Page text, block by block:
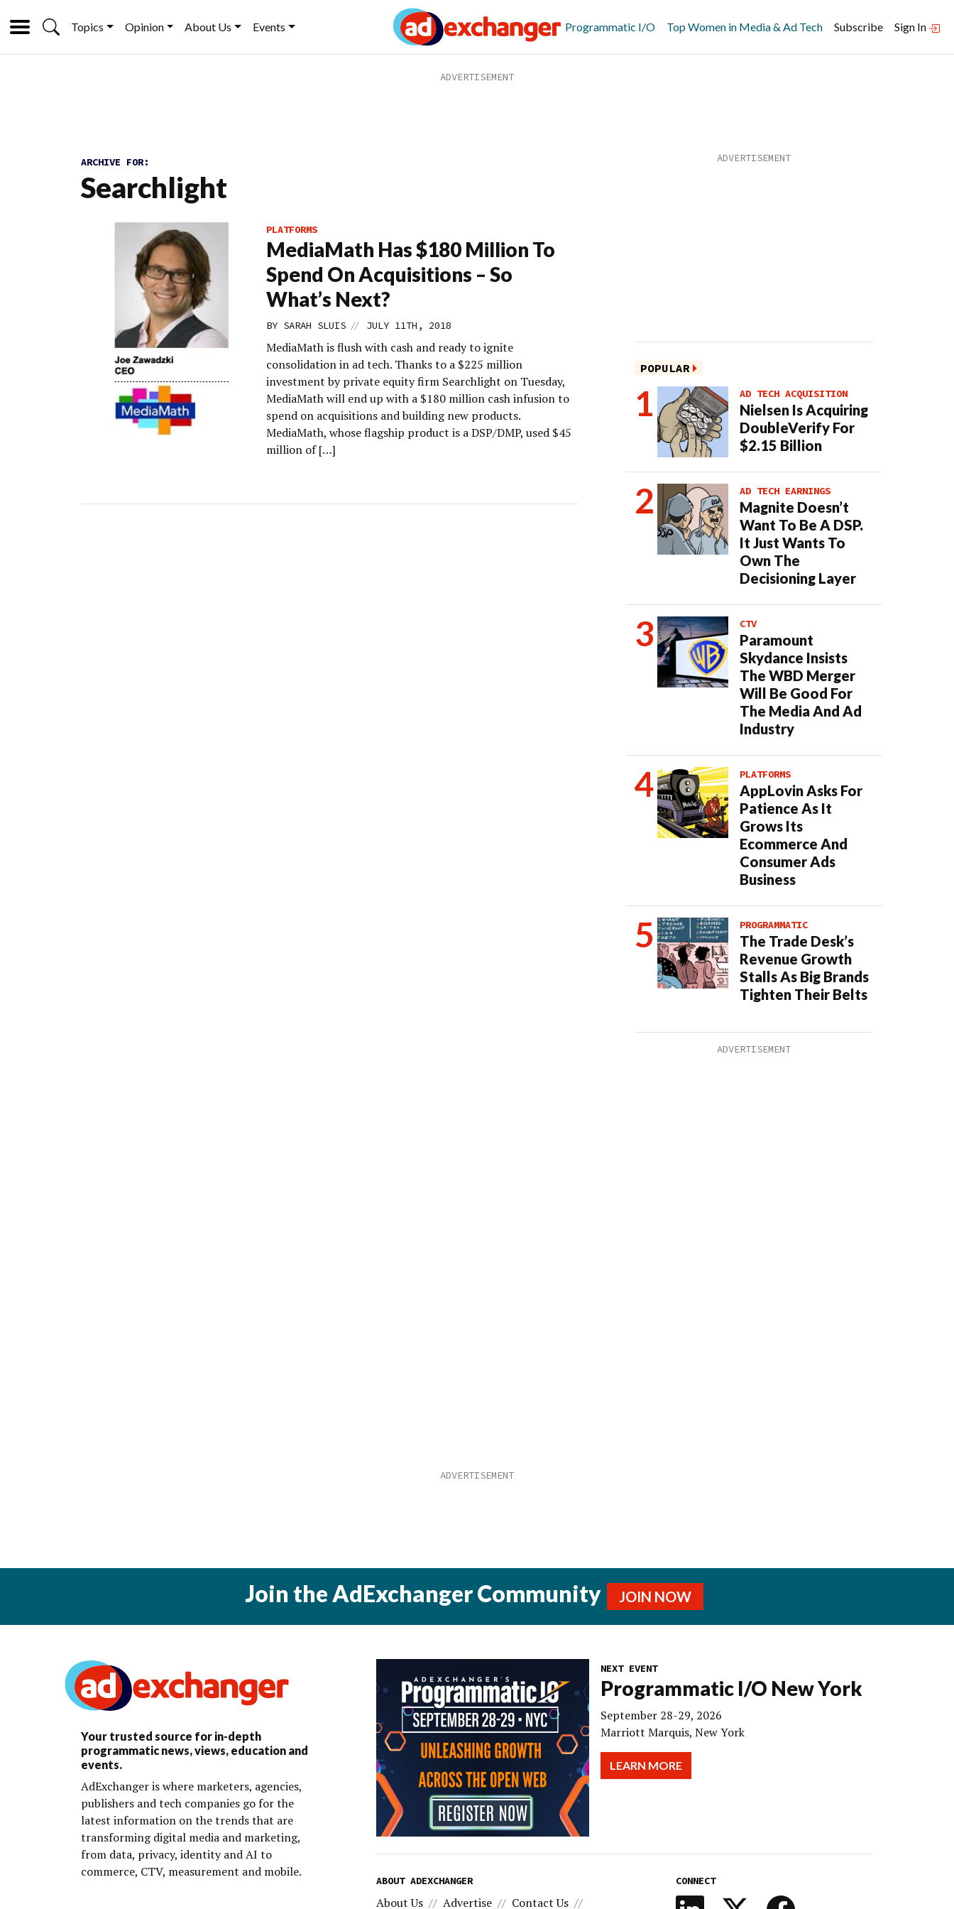
Topics Opinion About Us Events Programmatic I/O Top Women in Media & Ad Tech Subscribe Sign In
ARCHIVE FOR:
Searchlight
PLATFORMS
MediaMath Has $180 Million To
Spend On Acquisitions – So
What’s Next?
BY SARAH SLUIS // JULY 11TH, 2018
MediaMath is flush with cash and ready to ignite
consolidation in ad tech. Thanks to a $225 million
investment by private equity firm Searchlight on Tuesday,
MediaMath will end up with a $180 million cash infusion to
spend on acquisitions and building new products.
MediaMath, whose flagship product is a DSP/DMP, used $45
million of […]
POPULAR
AD TECH ACQUISITION
Nielsen Is Acquiring
DoubleVerify For
$2.15 Billion
AD TECH EARNINGS
Magnite Doesn’t
Want To Be A DSP.
It Just Wants To
Own The
Decisioning Layer
CTV
Paramount
Skydance Insists
The WBD Merger
Will Be Good For
The Media And Ad
Industry
PLATFORMS
AppLovin Asks For
Patience As It
Grows Its
Ecommerce And
Consumer Ads
Business
PROGRAMMATIC
The Trade Desk’s
Revenue Growth
Stalls As Big Brands
Tighten Their Belts
Join the AdExchanger Community JOIN NOW
Your trusted source for in-depth
programmatic news, views, education and
events.
AdExchanger is where marketers, agencies,
publishers and tech companies go for the
latest information on the trends that are
transforming digital media and marketing,
from data, privacy, identity and AI to
commerce, CTV, measurement and mobile.
NEXT EVENT
Programmatic I/O New York
September 28-29, 2026
Marriott Marquis, New York
LEARN MORE
ABOUT ADEXCHANGER
About Us Advertise Contact Us
CONNECT